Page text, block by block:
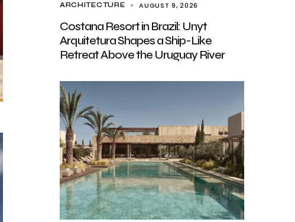
ARCHITECTURE AUGUST 9, 2026
Costana Resort in Brazil: Unyt
Arquitetura Shapes a Ship-Like
Retreat Above the Uruguay River